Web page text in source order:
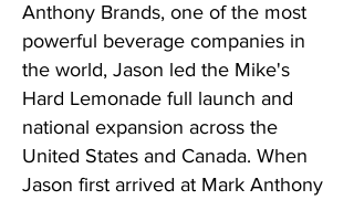
Anthony Brands, one of the most
powerful beverage companies in
the world, Jason led the Mike's
Hard Lemonade full launch and
national expansion across the
United States and Canada. When
Jason first arrived at Mark Anthony